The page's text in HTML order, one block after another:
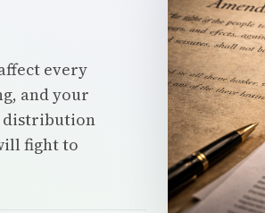
every
and your
distribution
fight to